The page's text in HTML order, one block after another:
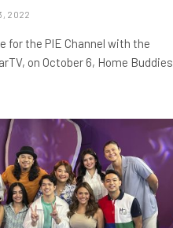
2022
for the PIE Channel with the
on October 6, Home Buddies